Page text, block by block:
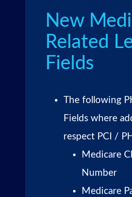
New
Related
Fields
The following
Fields where
respect PCI /
Medicare
Number
Medicare